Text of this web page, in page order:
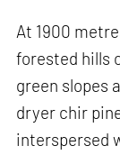
At 1900
forested hills
green slopes
dryer chir
interspersed